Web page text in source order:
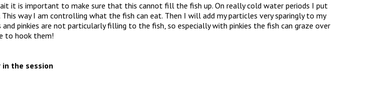
it is important to make sure that this cannot fill the fish up. On really cold water periods I put
way I am controlling what the fish can eat. Then I will add my particles very sparingly to my
pinkies are not particularly filling to the fish, so especially with pinkies the fish can graze over
to hook them!
the session